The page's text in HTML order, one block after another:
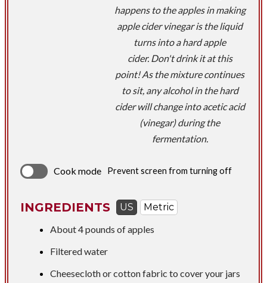
happens to the apples in making
apple cider vinegar is the liquid
turns into a hard apple
cider. Don't drink it at this
point! As the mixture continues
to sit, any alcohol in the hard
cider will change into acetic acid
(vinegar) during the
fermentation.
Cook mode Prevent screen from turning off
INGREDIENTS US
Metric
About4 pounds of apples
Filtered water
Cheesecloth or cotton fabric to cover your jars